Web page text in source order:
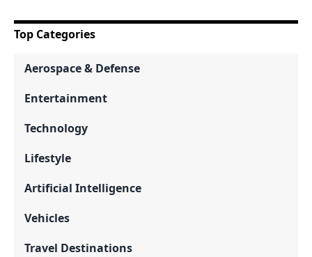
Top Categories
Aerospace & Defense
Entertainment
Technology
Lifestyle
Artificial Intelligence
Vehicles
Travel Destinations